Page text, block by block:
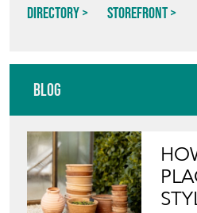
Directory Storefront
Blog